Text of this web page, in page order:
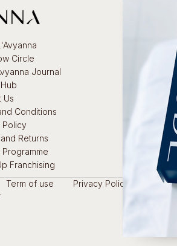
Circle
Journal
Us
Conditions
Policy
Returns
Franchising
Term of use
Privacy Policy